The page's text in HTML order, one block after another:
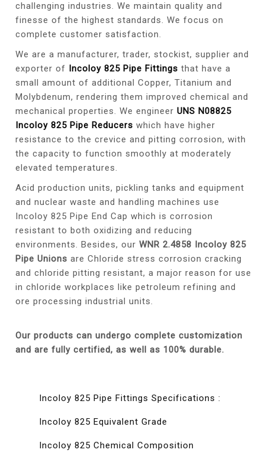
challenging industries. We maintain quality and
finesse of the highest standards. We focus on
complete customer satisfaction.
We are a manufacturer, trader, stockist, supplier and
exporter of Incoloy 825 Pipe Fittings that have a
small amount of additional Copper, Titanium and
Molybdenum, rendering them improved chemical and
mechanical properties. We engineer UNS N08825
Incoloy 825 Pipe Reducers which have higher
resistance to the crevice and pitting corrosion, with
the capacity to function smoothly at moderately
elevated temperatures.
Acid production units, pickling tanks and equipment
and nuclear waste and handling machines use
Incoloy 825 Pipe End Cap which is corrosion
resistant to both oxidizing and reducing
environments. Besides, our WNR 2.4858 Incoloy 825
Pipe Unions are Chloride stress corrosion cracking
and chloride pitting resistant, a major reason for use
in chloride workplaces like petroleum refining and
ore processing industrial units.
Our products can undergo complete customization
and are fully certified, as well as 100% durable.
Incoloy 825 Pipe Fittings Specifications :
Incoloy 825 Equivalent Grade
Incoloy 825 Chemical Composition